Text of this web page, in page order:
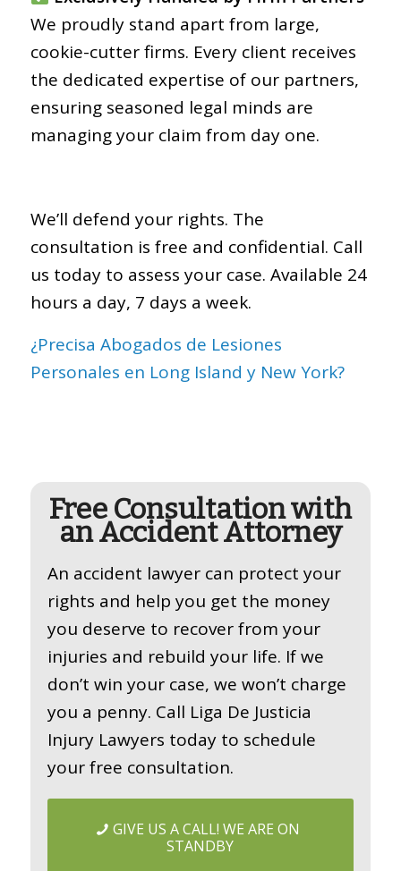
We proudly stand apart from large,
cookie-cutter firms. Every client receives
the dedicated expertise of our partners,
ensuring seasoned legal minds are
managing your claim from day one.
We’ll defend your rights. The
consultation is free and confidential. Call
us today to assess your case. Available 24
hours a day, 7 days a week.
¿Precisa Abogados de Lesiones
Personales en Long Island y New York?
Free Consultation with
an Accident Attorney
An accident lawyer can protect your
rights and help you get the money
you deserve to recover from your
injuries and rebuild your life. If we
don’t win your case, we won’t charge
you a penny. Call Liga De Justicia
Injury Lawyers today to schedule
your free consultation.
GIVE US A CALL! WE ARE ON
STANDBY